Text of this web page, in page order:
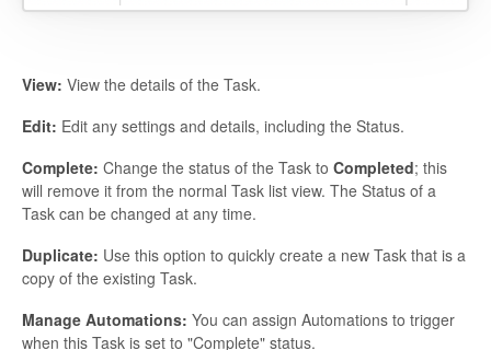
View: View the details of the Task.
Edit: Edit any settings and details, including the Status.
Complete: Change the status of the Task to Completed; this
will remove it from the normal Task list view. The Status of a
Task can be changed at any time.
Duplicate: Use this option to quickly create a new Task that is a
copy of the existing Task.
Manage Automations: You can assign Automations to trigger
when this Task is set to "Complete" status.